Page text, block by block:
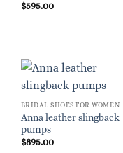
$595.00
BRIDAL SHOES FOR WOMEN
Anna leather slingback
pumps
$895.00